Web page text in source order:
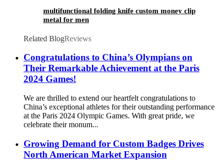
multifunctional folding knife custom money clip
metal for men
Related BlogReviews
Congratulations to China’s Olympians on
Their Remarkable Achievement at the Paris
2024 Games!
We are thrilled to extend our heartfelt congratulations to
China’s exceptional athletes for their outstanding performance
at the Paris 2024 Olympic Games. With great pride, we
celebrate their monum...
Growing Demand for Custom Badges Drives
North American Market Expansion